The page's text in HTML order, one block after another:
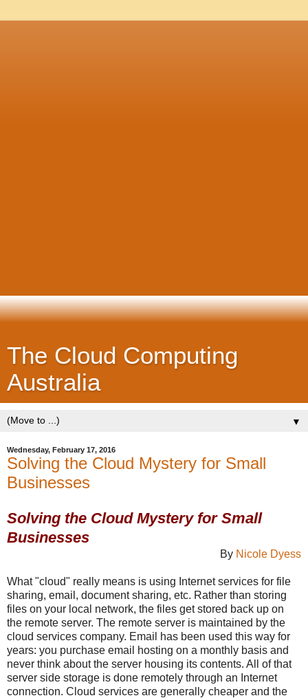
The Cloud Computing
Australia
▼
Wednesday, February 17, 2016
Solving the Cloud Mystery for Small
Businesses
Solving the Cloud Mystery for Small
Businesses
By Nicole Dyess
What "cloud" really means is using Internet services for file
sharing, email, document sharing, etc. Rather than storing
files on your local network, the files get stored back up on
the remote server. The remote server is maintained by the
cloud services company. Email has been used this way for
years: you purchase email hosting on a monthly basis and
never think about the server housing its contents. All of that
server side storage is done remotely through an Internet
connection. Cloud services are generally cheaper and the